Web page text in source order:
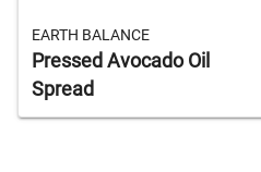
EARTH BALANCE
Pressed Avocado Oil
Spread